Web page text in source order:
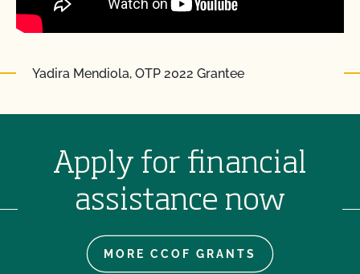
Yadira Mendiola, OTP 2022 Grantee
Apply for financial
assistance now
MORE CCOF GRANTS